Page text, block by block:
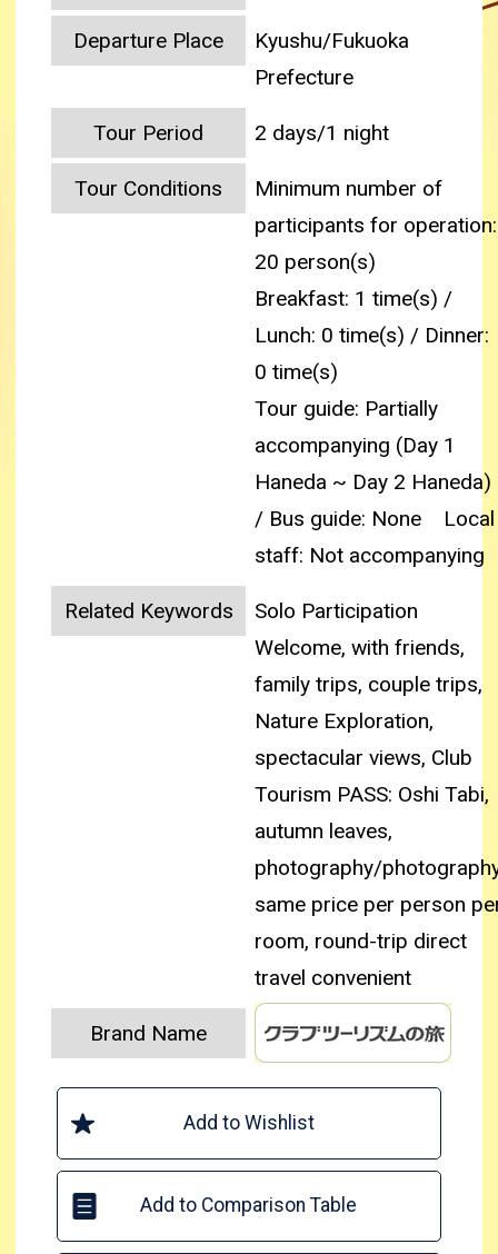
Departure Place
Kyushu/Fukuoka
Prefecture
Tour Period 2 days/1 night
Tour Conditions
Minimum number of
participants for operation:
20 person(s)
Breakfast: 1 time(s) /
Lunch: 0 time(s) / Dinner:
0 time(s)
Tour guide: Partially
accompanying (Day 1
Haneda ~ Day 2 Haneda)
/ Bus guide: None
Local
staff: Not accompanying
Related Keywords
Solo Participation
Welcome, with friends,
family trips, couple trips,
Nature Exploration,
spectacular views, Club
Tourism PASS: Oshi Tabi,
autumn leaves,
photography/
same price per person
room, round-trip direct
travel convenient
Brand Name
Add to Wishlist
Add to Comparison Table